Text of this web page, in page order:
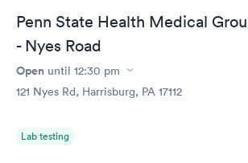
Penn State Health Medical
- Nyes Road
Open until 12:30 pm
121 Nyes Rd, Harrisburg, PA 17112
Lab testing